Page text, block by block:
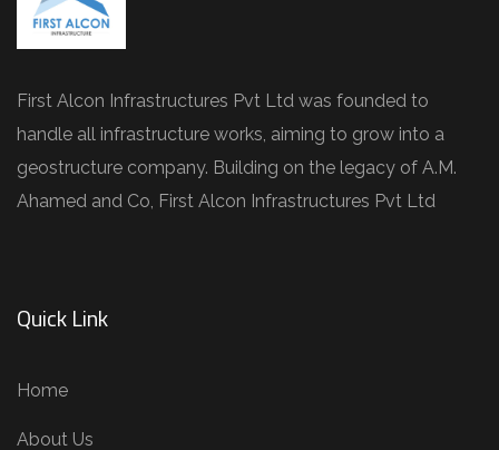
First Alcon Infrastructures Pvt Ltd was founded to
handle all infrastructure works, aiming to grow into a
geostructure company. Building on the legacy of A.M.
Ahamed and Co, First Alcon Infrastructures Pvt Ltd
Quick Link
Home
About Us